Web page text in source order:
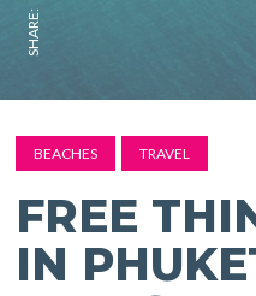
SHARE:
BEACHES TRAVEL
FREE
IN